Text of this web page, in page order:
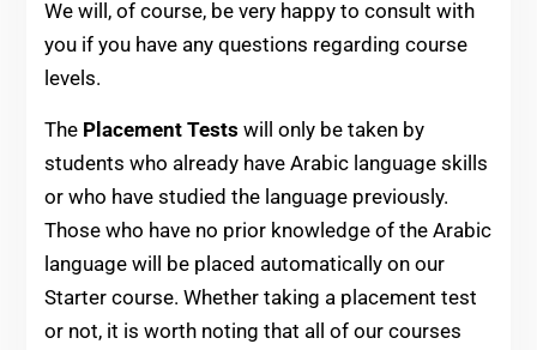
We will, of course, be very happy to consult with
you if you have any questions regarding course
levels.
The Placement Tests will only be taken by
students who already have Arabic language skills
or who have studied the language previously.
Those who have no prior knowledge of the Arabic
language will be placed automatically on our
Starter course. Whether taking a placement test
or not, it is worth noting that all of our courses